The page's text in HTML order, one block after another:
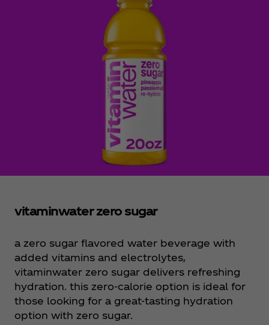
vitaminwater zero sugar
a zero sugar flavored water beverage with
added vitamins and electrolytes,
vitaminwater zero sugar delivers refreshing
hydration. this zero-calorie option is ideal for
those looking for a great-tasting hydration
option with zero sugar.